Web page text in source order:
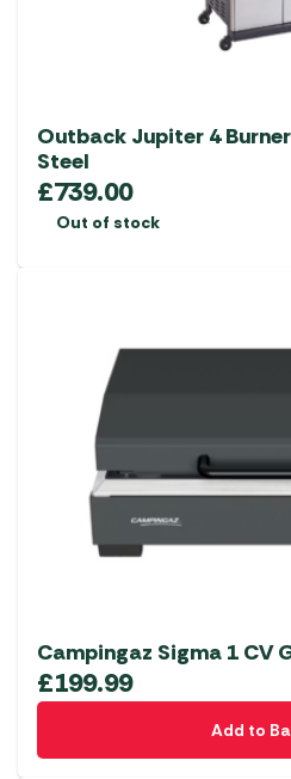
Outback Jupiter 4
Steel
£739.00
Out of stock
Campingaz Sigma 1 CV
£199.99
Add to